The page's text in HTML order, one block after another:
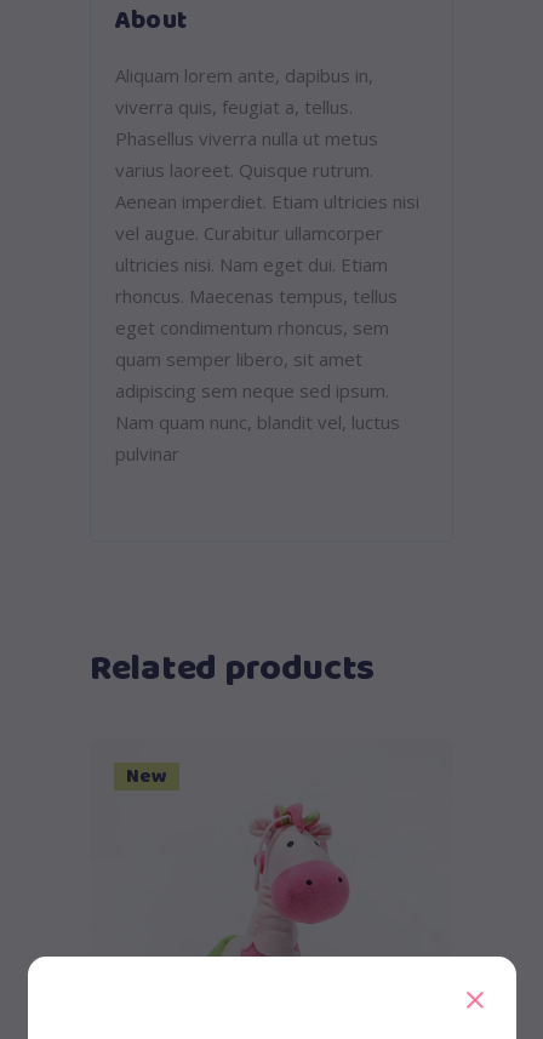
About
Aliquam lorem ante, dapibus in,
viverra quis, feugiat a, tellus.
Phasellus viverra nulla ut metus
varius laoreet. Quisque rutrum.
Aenean imperdiet. Etiam ultricies nisi
vel augue. Curabitur ullamcorper
ultricies nisi. Nam eget dui. Etiam
rhoncus. Maecenas tempus, tellus
eget condimentum rhoncus, sem
quam semper libero, sit amet
adipiscing sem neque sed ipsum.
Nam quam nunc, blandit vel, luctus
pulvinar
Related products
New
Add to cart